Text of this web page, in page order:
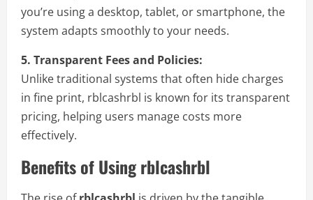
you’re using a desktop, tablet, or smartphone, the
system adapts smoothly to your needs.
5. Transparent Fees and Policies:
Unlike traditional systems that often hide charges
in fine print, rblcashrbl is known for its transparent
pricing, helping users manage costs more
effectively.
Benefits of Using rblcashrbl